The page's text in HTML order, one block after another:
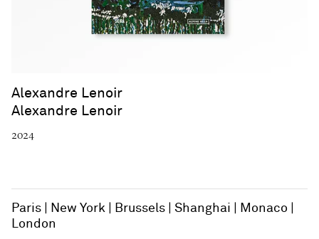
Alexandre Lenoir
Alexandre Lenoir
2024
Paris New York Brussels Shanghai
Monaco
London